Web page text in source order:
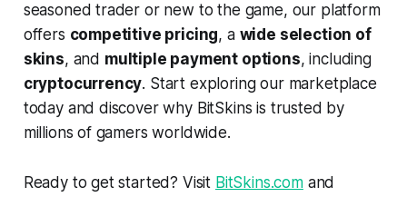
seasoned trader or new to the game, our platform
offers competitive pricing, a wide selection of
skins, and multiple payment options, including
cryptocurrency. Start exploring our marketplace
today and discover why BitSkins is trusted by
millions of gamers worldwide.
Ready to get started? Visit BitSkins.comand